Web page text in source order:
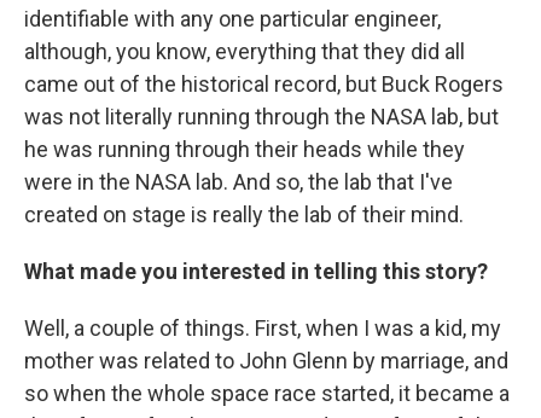
identifiable with any one particular engineer,
although, you know, everything that they did all
came out of the historical record, but Buck Rogers
was not literally running through the NASA lab, but
he was running through their heads while they
were in the NASA lab. And so, the lab that I've
created on stage is really the lab of their mind.
What made you interested in telling this story?
Well, a couple of things. First, when I was a kid, my
mother was related to John Glenn by marriage, and
so when the whole space race started, it became a